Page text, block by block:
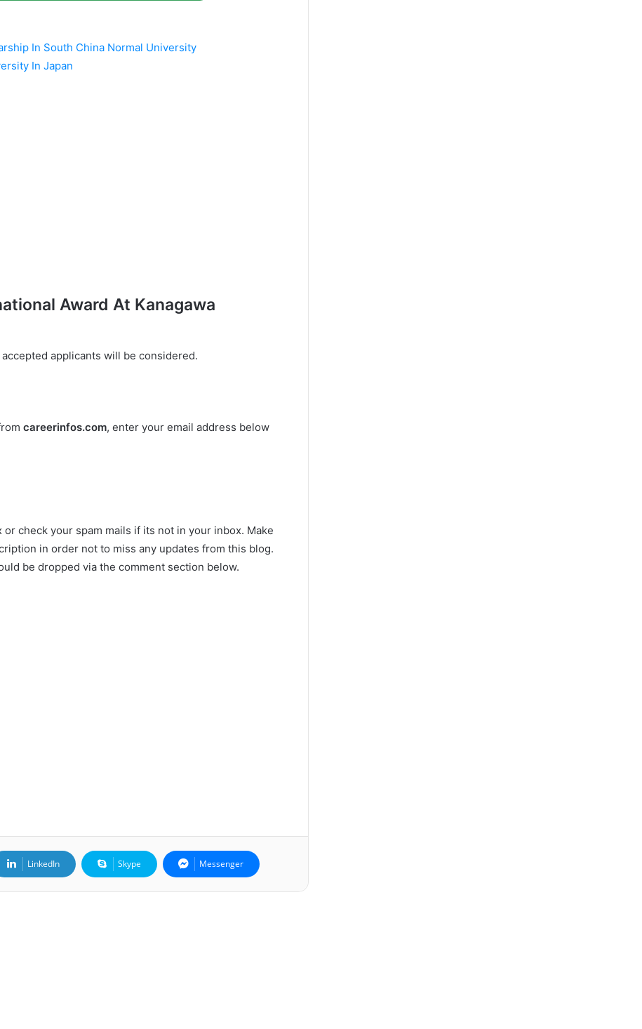
In South China Normal University
In Japan
Award At Kanagawa
applicants will be considered.
careerinfos.com, enter your email address below
check your spam mails if its not in your inbox. Make
in order not to miss any updates from this blog.
be dropped via the comment section below.
LinkedIn Skype Messenger